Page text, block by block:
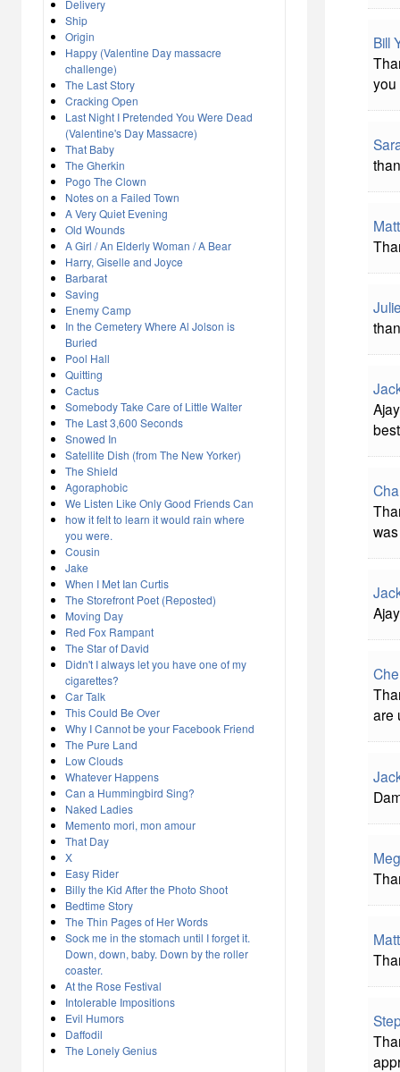
Delivery
Ship
Origin
Happy (Valentine Day massacre
challenge)
The Last Story
Cracking Open
Last Night I Pretended You Were Dead
(Valentine's Day Massacre)
That Baby
The Gherkin
Pogo The Clown
Notes on a Failed Town
A Very Quiet Evening
Old Wounds
A Girl / An Elderly Woman / A Bear
Harry, Giselle and Joyce
Barbarat
Saving
Enemy Camp
In the Cemetery Where Al Jolson is
Buried
Pool Hall
Quitting
Cactus
Somebody Take Care of Little Walter
The Last 3,600 Seconds
Snowed In
Satellite Dish (from The New Yorker)
The Shield
Agoraphobic
We Listen Like Only Good Friends Can
how it felt to learn it would rain where
you were.
Cousin
Jake
When I Met Ian Curtis
The Storefront Poet (Reposted)
Moving Day
Red Fox Rampant
The Star of David
Didn't I always let you have one of my
cigarettes?
Car Talk
This Could Be Over
Why I Cannot be your Facebook Friend
The Pure Land
Low Clouds
Whatever Happens
Can a Hummingbird Sing?
Naked Ladies
Memento mori, mon amour
That Day
X
Easy Rider
Billy the Kid After the Photo Shoot
Bedtime Story
The Thin Pages of Her Words
Sock me in the stomach until I forget it.
Down, down, baby. Down by the roller
coaster.
At the Rose Festival
Intolerable Impositions
Evil Humors
Daffodil
The Lonely Genius
Bill
you
are